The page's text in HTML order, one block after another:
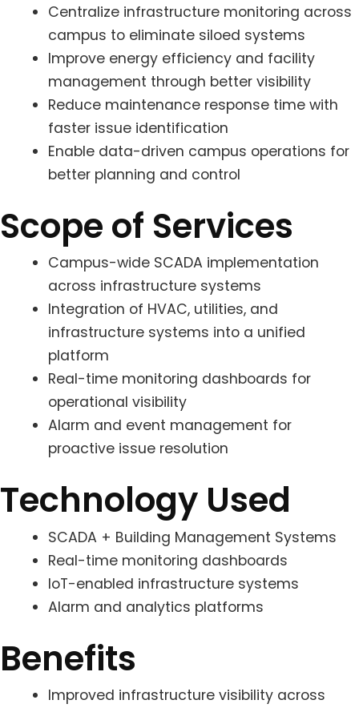
Centralize infrastructure monitoring across
campus to eliminate siloed systems
Improve energy efficiency and facility
management through better visibility
Reduce maintenance response time with
faster issue identification
Enable data-driven campus operations for
better planning and control
Scope of Services
Campus-wide SCADA implementation
across infrastructure systems
Integration of HVAC, utilities, and
infrastructure systems into a unified
platform
Real-time monitoring dashboards for
operational visibility
Alarm and event management for
proactive issue resolution
Technology Used
SCADA + Building Management Systems
Real-time monitoring dashboards
IoT-enabled infrastructure systems
Alarm and analytics platforms
Benefits
Improved infrastructure visibility across